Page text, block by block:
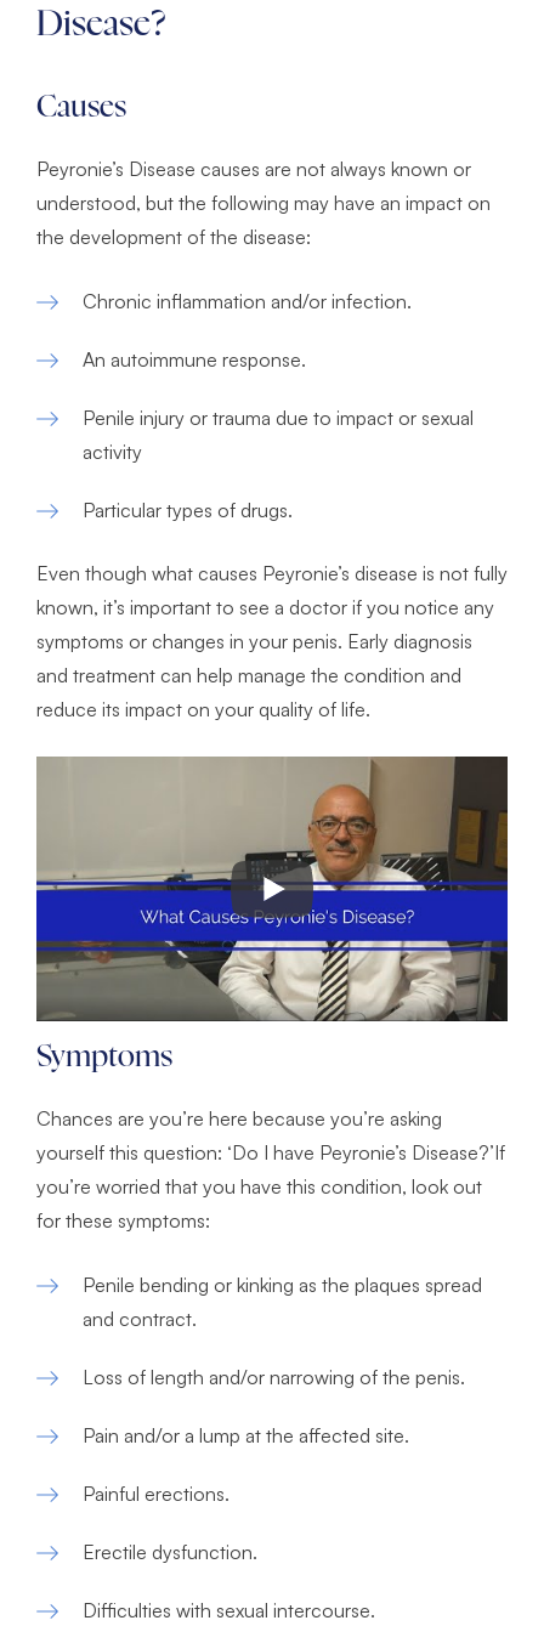
Disease?
Causes
Peyronie’s Disease causes are not always known or
understood, but the following may have an impact on
the development of the disease:
Chronic inflammation and/or infection.
An autoimmune response.
Penile injury or trauma due to impact or sexual
activity
Particular types of drugs.
Even though what causes Peyronie’s disease is not fully
known, it’s important to see a doctor if you notice any
symptoms or changes in your penis. Early diagnosis
and treatment can help manage the condition and
reduce its impact on your quality of life.
Symptoms
Chances are you’re here because you’re asking
yourself this question: ‘Do I have Peyronie’s Disease?’If
you’re worried that you have this condition, look out
for these symptoms:
Penile bending or kinking as the plaques spread
and contract.
Loss of length and/or narrowing of the penis.
Pain and/or a lump at the affected site.
Painful erections.
Erectile dysfunction.
Difficulties with sexual intercourse.